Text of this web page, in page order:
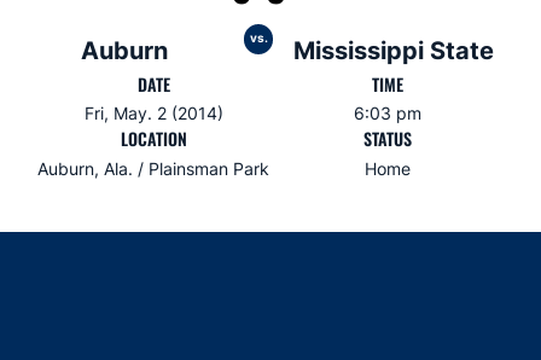
Auburn vs. Mississippi State
DATE
Fri, May. 2 (2014)
TIME
6:03 pm
LOCATION
Auburn, Ala. / Plainsman Park
STATUS
Home